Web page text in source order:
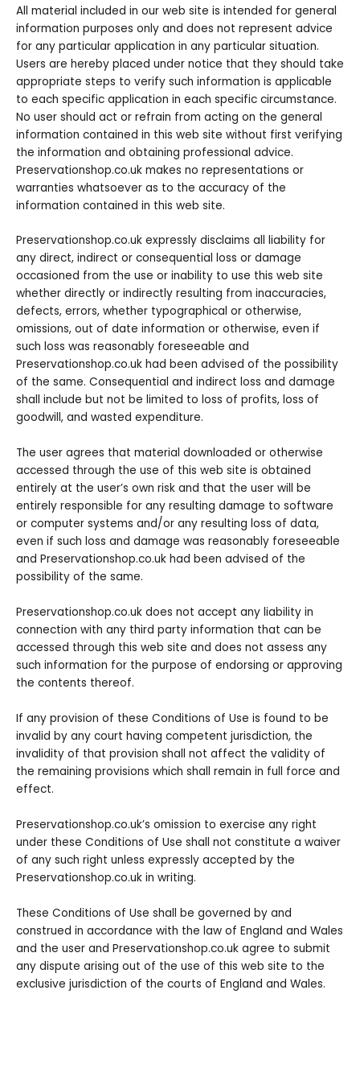
All material included in our web site is intended for general
information purposes only and does not represent advice
for any particular application in any particular situation.
Users are hereby placed under notice that they should take
appropriate steps to verify such information is applicable
to each specific application in each specific circumstance.
No user should act or refrain from acting on the general
information contained in this web site without first verifying
the information and obtaining professional advice.
Preservationshop.co.uk makes no representations or
warranties whatsoever as to the accuracy of the
information contained in this web site.
Preservationshop.co.uk expressly disclaims all liability for
any direct, indirect or consequential loss or damage
occasioned from the use or inability to use this web site
whether directly or indirectly resulting from inaccuracies,
defects, errors, whether typographical or otherwise,
omissions, out of date information or otherwise, even if
such loss was reasonably foreseeable and
Preservationshop.co.uk had been advised of the possibility
of the same. Consequential and indirect loss and damage
shall include but not be limited to loss of profits, loss of
goodwill, and wasted expenditure.
The user agrees that material downloaded or otherwise
accessed through the use of this web site is obtained
entirely at the user’s own risk and that the user will be
entirely responsible for any resulting damage to software
or computer systems and/or any resulting loss of data,
even if such loss and damage was reasonably foreseeable
and Preservationshop.co.uk had been advised of the
possibility of the same.
Preservationshop.co.uk does not accept any liability in
connection with any third party information that can be
accessed through this web site and does not assess any
such information for the purpose of endorsing or approving
the contents thereof.
If any provision of these Conditions of Use is found to be
invalid by any court having competent jurisdiction, the
invalidity of that provision shall not affect the validity of
the remaining provisions which shall remain in full force and
effect.
Preservationshop.co.uk’s omission to exercise any right
under these Conditions of Use shall not constitute a waiver
of any such right unless expressly accepted by the
Preservationshop.co.uk in writing.
These Conditions of Use shall be governed by and
construed in accordance with the law of England and Wales
and the user and Preservationshop.co.uk agree to submit
any dispute arising out of the use of this web site to the
exclusive jurisdiction of the courts of England and Wales.